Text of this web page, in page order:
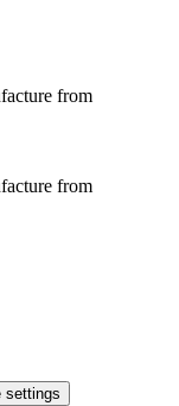
from
from
settings